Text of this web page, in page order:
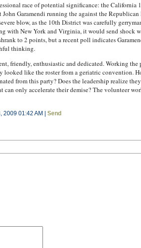
race of potential significance: the
John Garamendi running the against the
blow, as the 10th District was carefully
with New York and Virginia, it would send shock
to 2 points, but a recent poll indicates
thinking.
friendly, enthusiastic and dedicated. Working
like the roster from a geriatric convention.
from this party? Does the leadership realize
only accelerate their demise? The volunteer
01:42 AM | Send